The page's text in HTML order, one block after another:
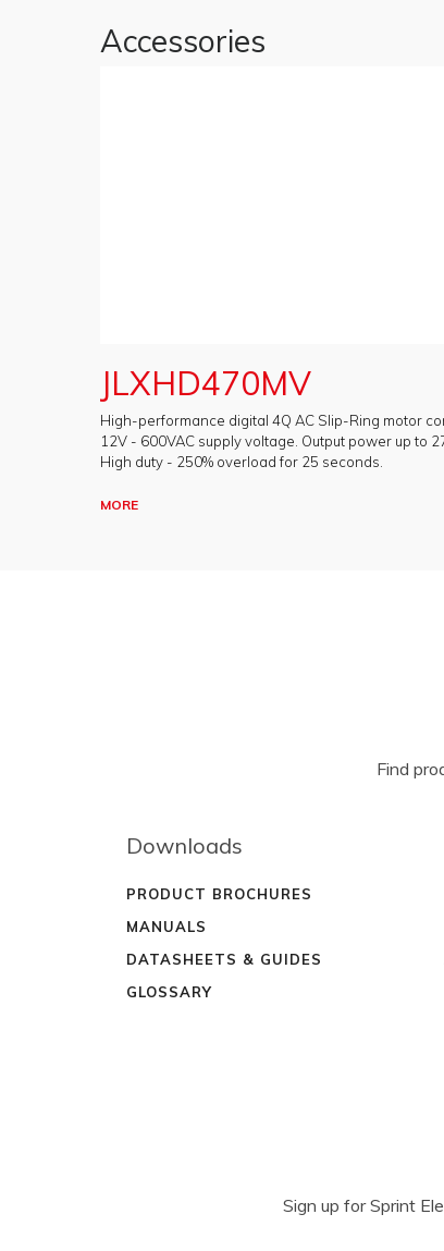
Accessories
JLXHD470MV
High-performance digital 4Q AC Slip-Ring motor
12V - 600VAC supply voltage. Output power up to
High duty - 250% overload for 25 seconds.
MORE
Find
Downloads
PRODUCT BROCHURES
MANUALS
DATASHEETS & GUIDES
GLOSSARY
Sign up for Sprint